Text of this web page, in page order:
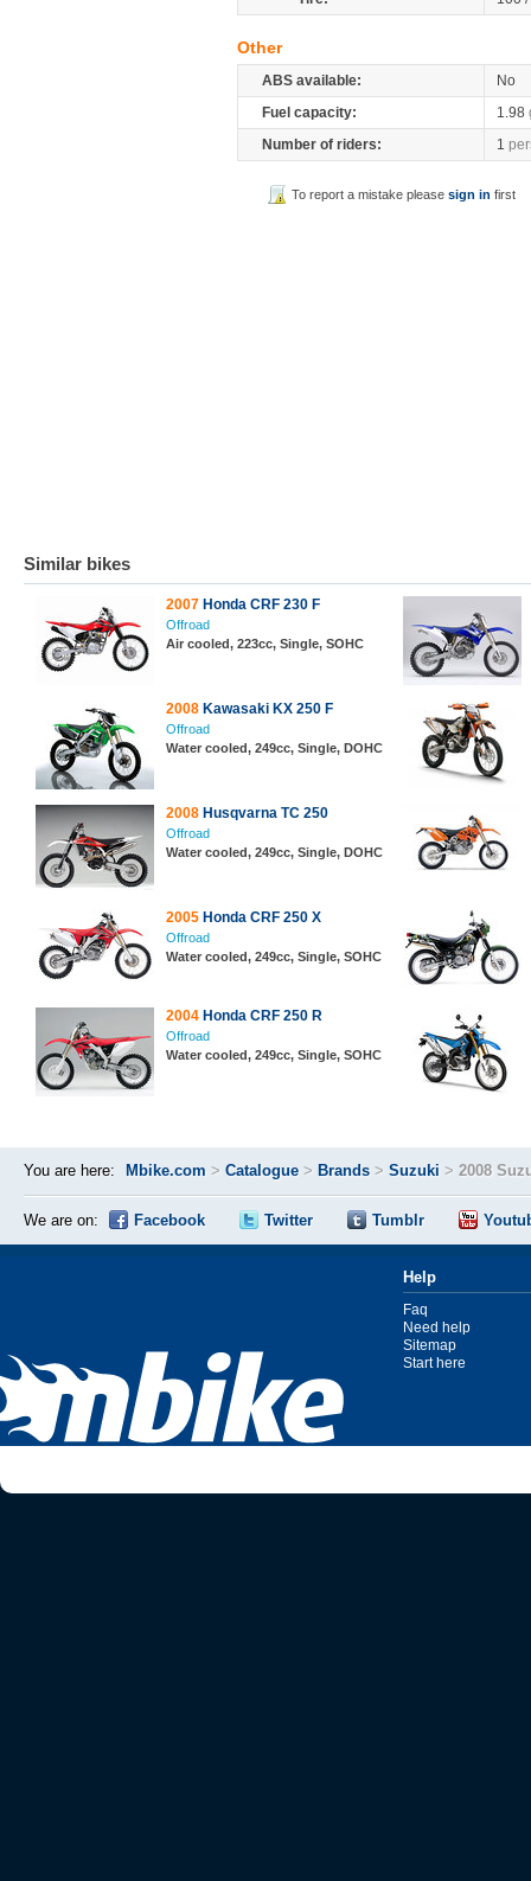
Other
ABS available:
No
Fuel capacity:
1.98
Number of riders:
1
To report a mistake pleasesign in first
Similar bikes
2007 Honda CRF 230 F
Offroad
Air cooled, 223cc, Single, SOHC
2008 Kawasaki KX 250 F
Offroad
Water cooled, 249cc, Single, DOHC
2008 Husqvarna TC 250
Offroad
Water cooled, 249cc, Single, DOHC
2005 Honda CRF 250 X
Offroad
Water cooled, 249cc, Single, SOHC
2004 Honda CRF 250 R
Offroad
Water cooled, 249cc, Single, SOHC
You are here: Mbike.com > Catalogue > Brands > Suzuki > 2008
We are on: Facebook Twitter Tumblr
Help
Faq
Need help
Sitemap
Start here